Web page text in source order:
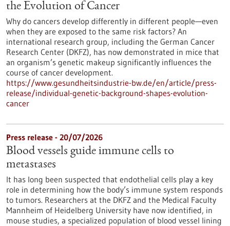
the Evolution of Cancer
Why do cancers develop differently in different people—even
when they are exposed to the same risk factors? An
international research group, including the German Cancer
Research Center (DKFZ), has now demonstrated in mice that
an organism’s genetic makeup significantly influences the
course of cancer development.
https://www.gesundheitsindustrie-bw.de/en/article/press-
release/individual-genetic-background-shapes-evolution-
cancer
Press release - 20/07/2026
Blood vessels guide immune cells to
metastases
It has long been suspected that endothelial cells play a key
role in determining how the body’s immune system responds
to tumors. Researchers at the DKFZ and the Medical Faculty
Mannheim of Heidelberg University have now identified, in
mouse studies, a specialized population of blood vessel lining